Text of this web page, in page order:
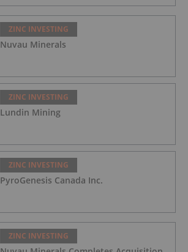
ZINC INVESTING
Nuvau Minerals
ZINC INVESTING
Lundin Mining
ZINC INVESTING
PyroGenesis Canada Inc.
ZINC INVESTING